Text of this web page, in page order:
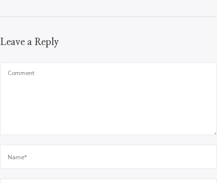
Leave a Reply